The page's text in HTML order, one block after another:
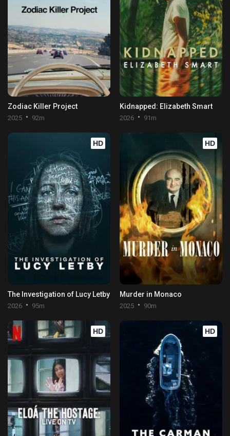
Zodiac Killer Project
2025 92m
Kidnapped: Elizabeth Smart
2026 91m
HD
The Investigation of Lucy Letby
2026 95m
HD
Murder in Monaco
2025 90m
HD HD